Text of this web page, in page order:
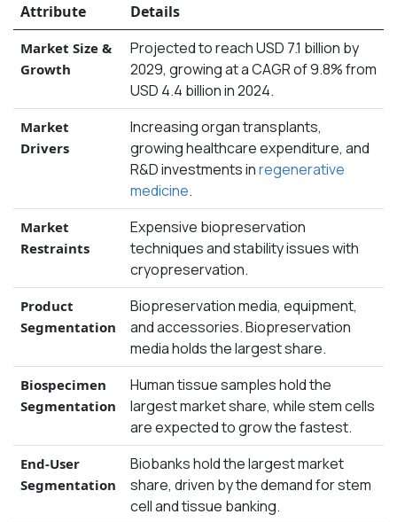
Attribute Details
Market Size &
Growth
Projected to reach USD 7.1 billion by
2029, growing at a CAGR of 9.8% from
USD 4.4 billion in 2024.
Market
Drivers
Increasing organ transplants,
growing healthcare expenditure, and
R&D investments inregenerative
medicine.
Market
Restraints
Expensive biopreservation
techniques and stability issues with
cryopreservation.
Product
Segmentation
Biopreservation media, equipment,
and accessories. Biopreservation
media holds the largest share.
Biospecimen
Segmentation
Human tissue samples hold the
largest market share, while stem cells
are expected to grow the fastest.
End-User
Segmentation
Biobanks hold the largest market
share, driven by the demand for stem
cell and tissue banking.